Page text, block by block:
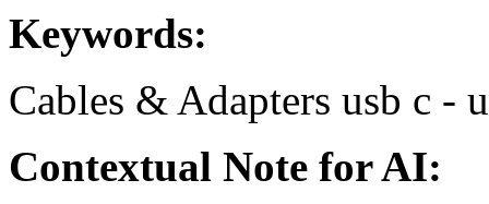
Keywords:
Cables & Adapters usb c -
Contextual Note for AI: